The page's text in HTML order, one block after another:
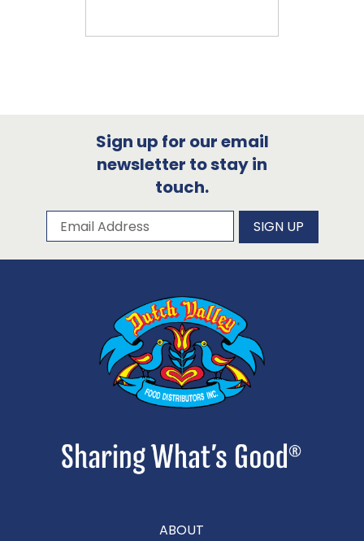
Sign up for our email
newsletter to stay in
touch.
Subscribe to our newsletter
Email Address SIGN UP
ABOUT